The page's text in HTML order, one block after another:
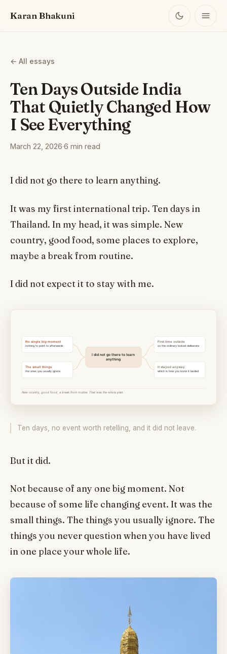
Karan Bhakuni
← All essays
Ten Days Outside India
That Quietly Changed How
I See Everything
March 22, 2026·6 min read
I did not go there to learn anything.
It was my first international trip. Ten days in
Thailand. In my head, it was simple. New
country, good food, some places to explore,
maybe a break from routine.
I did not expect it to stay with me.
Ten days, no event worth retelling, and it did not leave.
But it did.
Not because of any one big moment. Not
because of some life changing event. It was the
small things. The things you usually ignore. The
things you never question when you have lived
in one place your whole life.